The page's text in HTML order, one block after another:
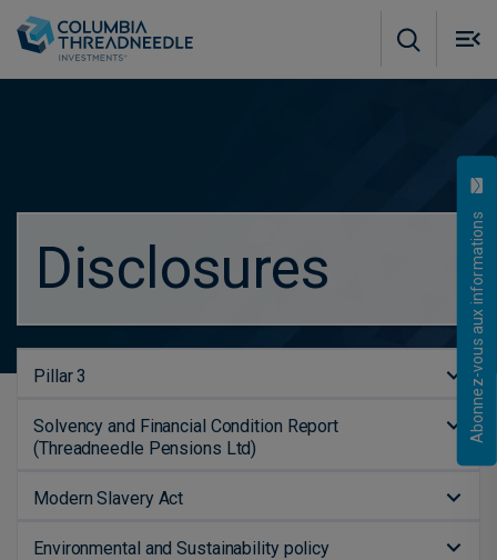
Disclosures
Pillar 3
Solvency and Financial Condition Report
(Threadneedle Pensions Ltd)
Modern Slavery Act
Environmental and Sustainability policy
Abonnez-vous aux informations